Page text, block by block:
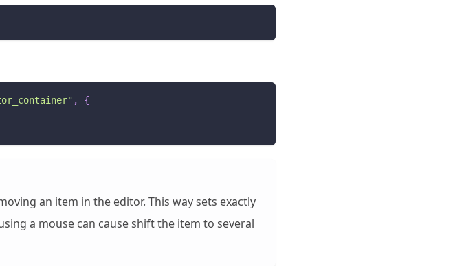
,
{
an item in the editor. This way sets exactly
a mouse can cause shift the item to several